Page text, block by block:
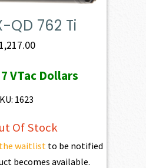
QD 762 Ti
1,217.00
VTac Dollars
1623
Of Stock
waitlist to be notified
becomes available.